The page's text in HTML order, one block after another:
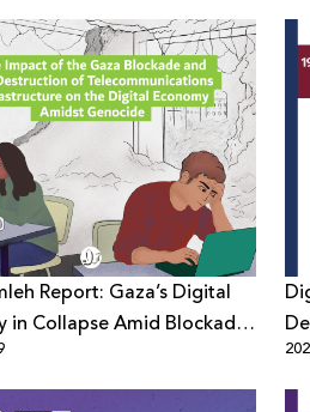
Report: Gaza’s Digital
in Collapse Amid Blockade
Destruction